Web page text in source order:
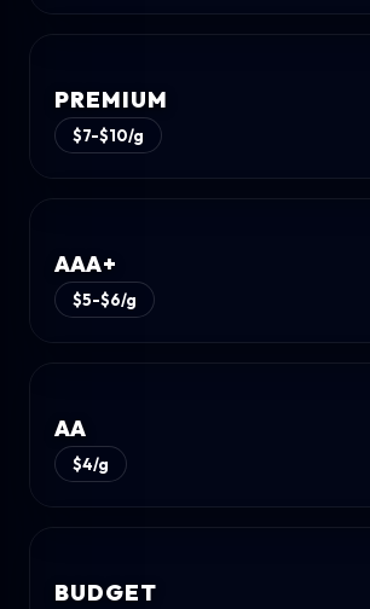
PREMIUM
$7-$10/g
AAA+
$5-$6/g
AA
$4/g
BUDGET